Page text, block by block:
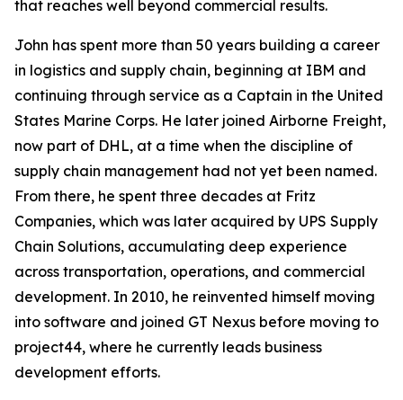
that reaches well beyond commercial results.
John has spent more than 50 years building a career
in logistics and supply chain, beginning at IBM and
continuing through service as a Captain in the United
States Marine Corps. He later joined Airborne Freight,
now part of DHL, at a time when the discipline of
supply chain management had not yet been named.
From there, he spent three decades at Fritz
Companies, which was later acquired by UPS Supply
Chain Solutions, accumulating deep experience
across transportation, operations, and commercial
development. In 2010, he reinvented himself moving
into software and joined GT Nexus before moving to
project44, where he currently leads business
development efforts.